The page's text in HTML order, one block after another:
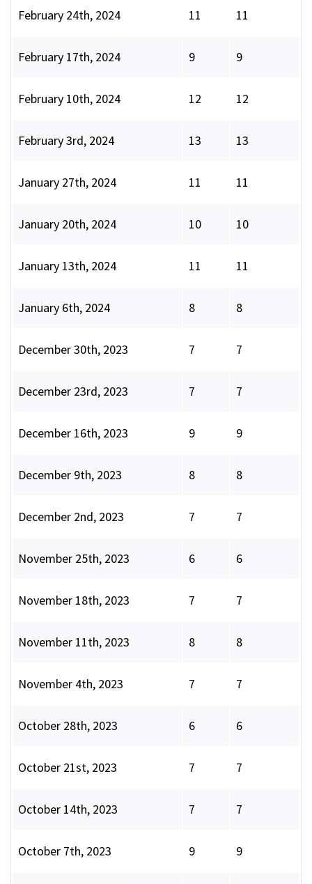
February 24th, 2024 11 11
February 17th, 2024 9 9
February 10th, 2024 12 12
February 3rd, 2024 13 13
January 27th, 2024 11 11
January 20th, 2024 10 10
January 13th, 2024 11 11
January 6th, 2024 8 8
December 30th, 2023 7 7
December 23rd, 2023 7 7
December 16th, 2023 9 9
December 9th, 2023 8 8
December 2nd, 2023 7 7
November 25th, 2023 6 6
November 18th, 2023 7 7
November 11th, 2023 8 8
November 4th, 2023 7 7
October 28th, 2023 6 6
October 21st, 2023 7 7
October 14th, 2023 7 7
October 7th, 2023 9 9